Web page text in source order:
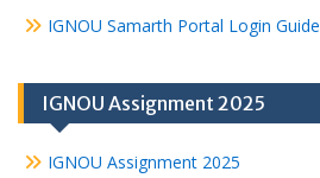
IGNOU Samarth Portal Login Guide
IGNOU Assignment 2025
IGNOU Assignment 2025